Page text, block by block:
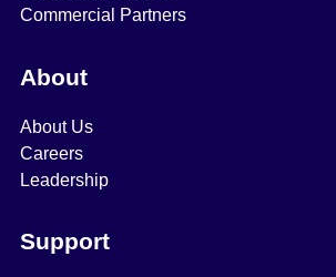
Commercial Partners
About
About Us
Careers
Leadership
Support